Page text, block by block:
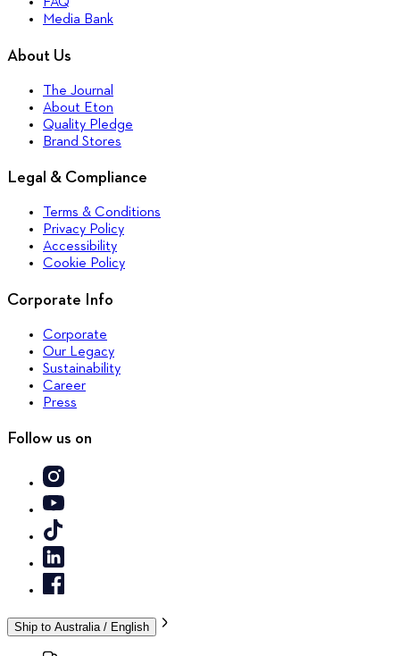
Media Bank
About Us
The Journal
About Eton
Quality Pledge
Brand Stores
Legal & Compliance
Terms & Conditions
Privacy Policy
Accessibility
Cookie Policy
Corporate Info
Corporate
Our Legacy
Sustainability
Career
Press
Follow us on
Ship to Australia / English